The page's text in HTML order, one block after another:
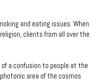
and eating issues. When
clients from all over the
a confusion to people at the
area of the cosmos